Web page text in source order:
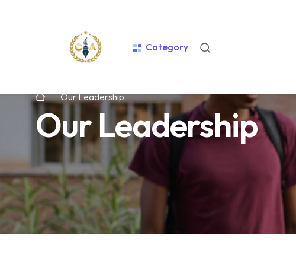
Category
Our Leadership
Our Leadership